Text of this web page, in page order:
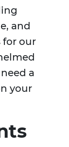
and
for our
a
your